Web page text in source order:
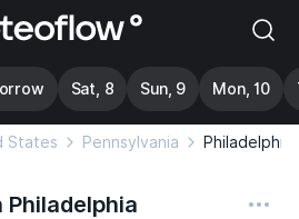
Sat, 8 Sun, 9 Mon, 10
States Pennsylvania Philadelphia